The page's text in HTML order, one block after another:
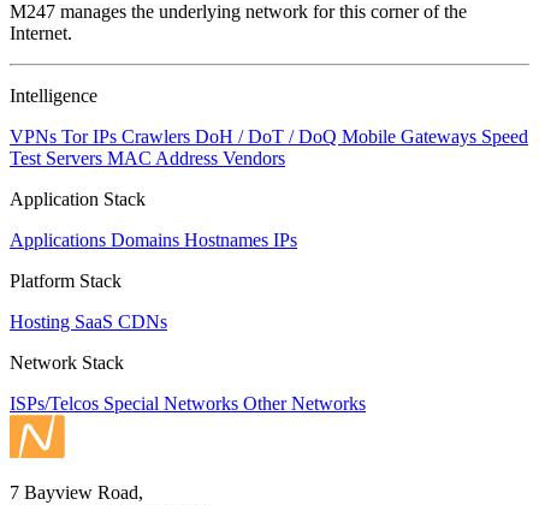
M247 manages the underlying network for this corner of the
Internet.
Intelligence
VPNs Tor IPs Crawlers DoH / DoT / DoQ Mobile Gateways Speed
Test Servers MAC Address Vendors
Application Stack
Applications Domains Hostnames IPs
Platform Stack
Hosting SaaS CDNs
Network Stack
ISPs/Telcos Special Networks Other Networks
7 Bayview Road,